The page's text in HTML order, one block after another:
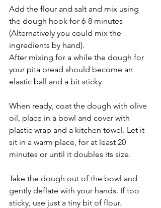
Add the flour and salt and mix using
the dough hook for 6-8 minutes
(Alternatively you could mix the
ingredients by hand).
After mixing for a while the dough for
your pita bread should become an
elastic ball and a bit sticky.
When ready, coat the dough with olive
oil, place in a bowl and cover with
plastic wrap and a kitchen towel. Let it
sit in a warm place, for at least 20
minutes or until it doubles its size.
Take the dough out of the bowl and
gently deflate with your hands. If too
sticky, use just a tiny bit of flour.